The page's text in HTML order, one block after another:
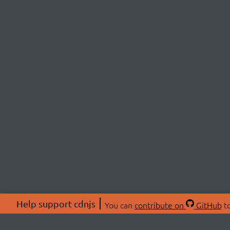
Help support cdnjs You can contribute on GitHub